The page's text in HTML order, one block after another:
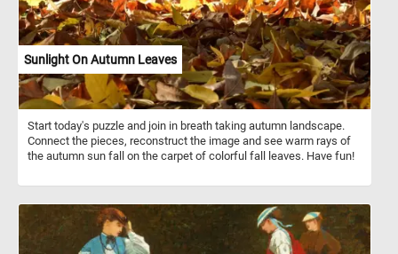
flavors ranging from sweet to tart, bananas are prized for their
potassium content and convenient natural packaging. Together,
they offer a delicious and nutritious addition to any diet,
showcasing the diversity and abundance of nature's bounty.
Sunlight On Autumn Leaves
Start today's puzzle and join in breath taking autumn landscape.
Connect the pieces, reconstruct the image and see warm rays of
the autumn sun fall on the carpet of colorful fall leaves. Have fun!